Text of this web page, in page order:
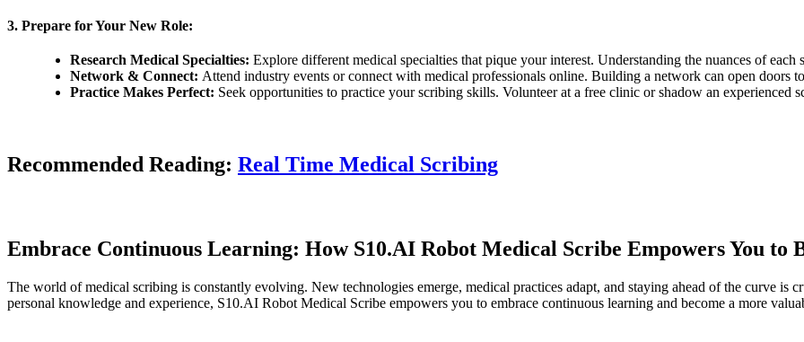
3. Prepare for Your New Role:
Research Medical Specialties: Explore different medical specialties that pique your interest. Understanding the nuances of
Network & Connect: Attend industry events or connect with medical professionals online. Building a network can open doors
Practice Makes Perfect: Seek opportunities to practice your scribing skills. Volunteer at a free clinic or shadow an experienced
Recommended Reading: Real Time Medical Scribing
Embrace Continuous Learning: How S10.AI Robot Medical Scribe Empowers You to
The world of medical scribing is constantly evolving. New technologies emerge, medical practices adapt, and staying ahead of the curve is
personal knowledge and experience, S10.AI Robot Medical Scribe empowers you to embrace continuous learning and become a more